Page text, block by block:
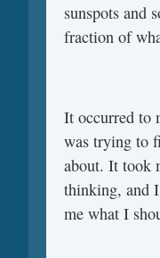
sunspots and
fraction of
It occurred to
was trying to
about. It took
thinking, and
me what I